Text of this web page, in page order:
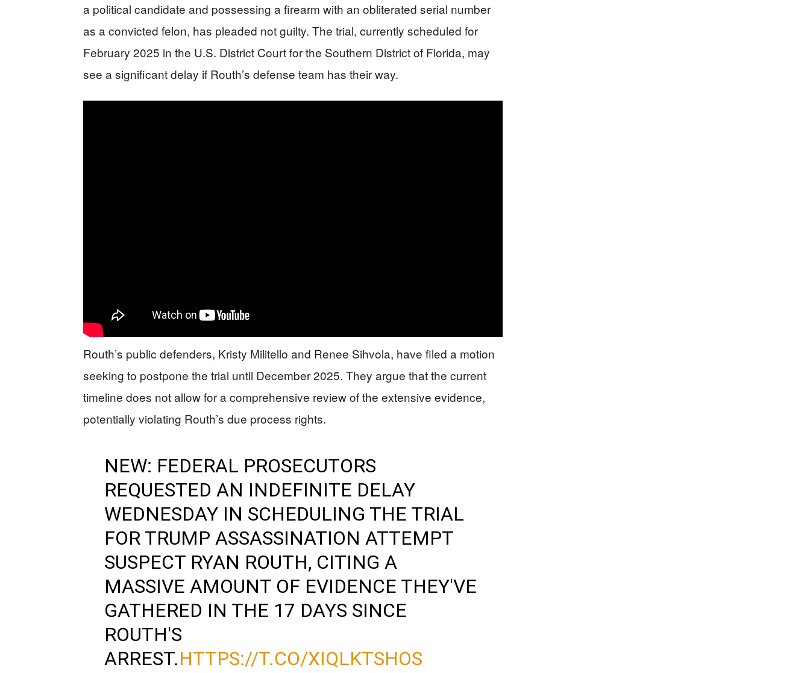
a political candidate and possessing a firearm with an obliterated serial number
as a convicted felon, has pleaded not guilty. The trial, currently scheduled for
February 2025 in the U.S. District Court for the Southern District of Florida, may
see a significant delay if Routh’s defense team has their way.
Routh’s public defenders, Kristy Militello and Renee Sihvola, have filed a motion
seeking to postpone the trial until December 2025. They argue that the current
timeline does not allow for a comprehensive review of the extensive evidence,
potentially violating Routh’s due process rights.
NEW: FEDERAL PROSECUTORS
REQUESTED AN INDEFINITE DELAY
WEDNESDAY IN SCHEDULING THE TRIAL
FOR TRUMP ASSASSINATION ATTEMPT
SUSPECT RYAN ROUTH, CITING A
MASSIVE AMOUNT OF EVIDENCE THEY'VE
GATHERED IN THE 17 DAYS SINCE
ROUTH'S
ARREST.HTTPS://T.CO/XIQLKTSHOS